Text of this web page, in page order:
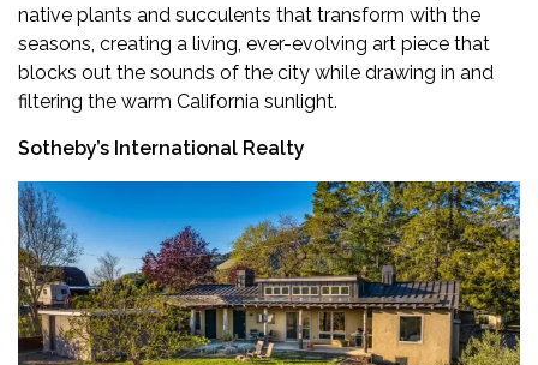
native plants and succulents that transform with the
seasons, creating a living, ever-evolving art piece that
blocks out the sounds of the city while drawing in and
filtering the warm California sunlight.
Sotheby’s International Realty